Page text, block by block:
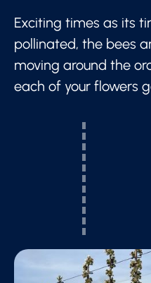
Exciting times as its
pollinated, the bees
moving around the
each of your flowers